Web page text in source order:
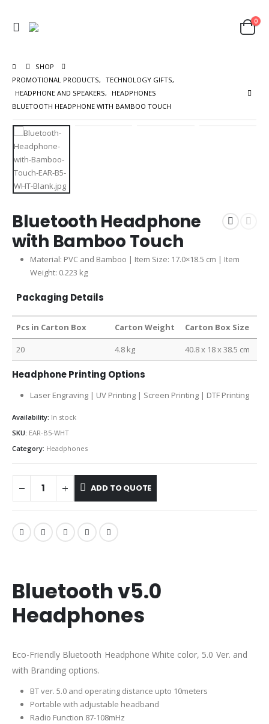
0
SHOP
PROMOTIONAL PRODUCTS, TECHNOLOGY GIFTS,
HEADPHONE AND SPEAKERS,
HEADPHONES
BLUETOOTH HEADPHONE WITH BAMBOO TOUCH
Bluetooth Headphone
with Bamboo Touch
Material: PVC and Bamboo | Item Size: 17.0×18.5 cm | Item
Weight: 0.223 kg
Packaging Details
Pcs in Carton Box Carton Weight Carton Box Size
20 4.8 kg 40.8 x 18 x 38.5 cm
Headphone Printing Options
Laser Engraving | UV Printing | Screen Printing | DTF Printing
Availability: In stock
SKU: EAR-B5-WHT
Category: Headphones
ADD TO QUOTE
Bluetooth v5.0
Headphones
Eco-Friendly Bluetooth Headphone White color, 5.0 Ver. and
with Branding options.
BT ver. 5.0 and operating distance upto 10meters
Portable with adjustable headband
Radio Function 87-108mHz